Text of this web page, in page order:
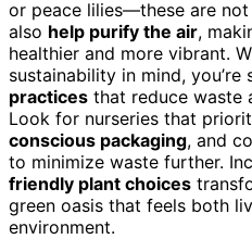
or peace lilies—these are
also help purify the air,
healthier and more vibrant.
sustainability in mind, you’re
practices that reduce waste
Look for nurseries that
conscious packaging, and
to minimize waste further.
friendly plant choices
green oasis that feels both
environment.